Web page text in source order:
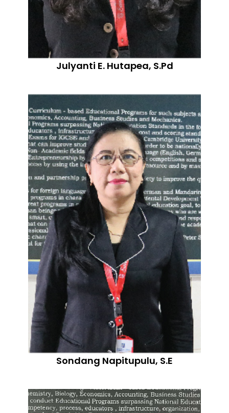
Julyanti E. Hutapea, S.Pd
Sondang Napitupulu, S.E